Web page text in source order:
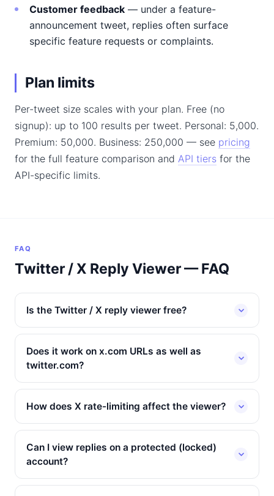
Customer feedback — under a feature-
announcement tweet, replies often surface
specific feature requests or complaints.
Plan limits
Per-tweet size scales with your plan. Free (no
signup): up to 100 results per tweet. Personal: 5,000.
Premium: 50,000. Business: 250,000 — see pricing
for the full feature comparison and API tiers for the
API-specific limits.
FAQ
Twitter / X Reply Viewer — FAQ
Is the Twitter / X reply viewer free?
Does it work on x.com URLs as well as
twitter.com?
How does X rate-limiting affect the viewer?
Can I view replies on a protected (locked)
account?